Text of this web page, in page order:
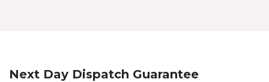
Next Day Dispatch Guarantee